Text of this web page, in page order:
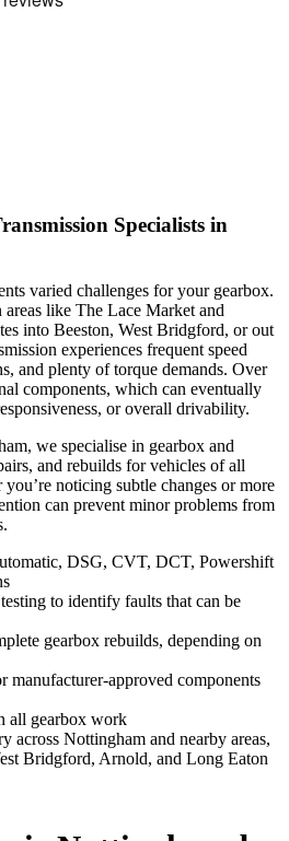
Specialists in
varied challenges for your gearbox.
like The Lace Market and
into Beeston, West Bridgford, or out
experiences frequent speed
and plenty of torque demands. Over
components, which can eventually
or overall drivability.
we specialise in gearbox and
and rebuilds for vehicles of all
noticing subtle changes or more
can prevent minor problems from
DSG, CVT, DCT, Powershift
to identify faults that can be
gearbox rebuilds, depending on
components
all gearbox work
across Nottingham and nearby areas,
Bridgford, Arnold, and Long Eaton